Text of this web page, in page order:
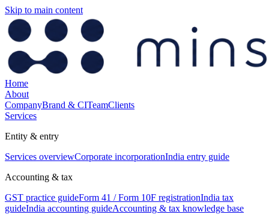
Skip to main content
Home
About
CompanyBrand & CITeamClients
Services
Entity & entry
Services overviewCorporate incorporationIndia entry guide
Accounting & tax
GST practice guideForm 41 / Form 10F registrationIndia tax
guideIndia accounting guideAccounting & tax knowledge base